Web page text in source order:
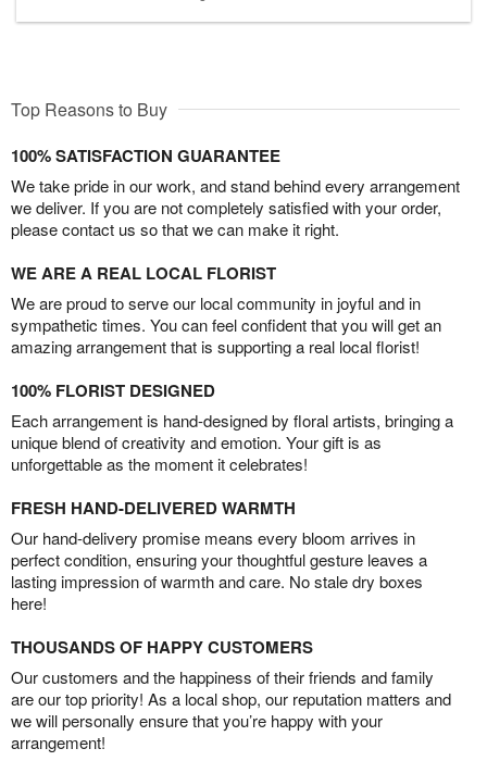
Top Reasons to Buy
100% SATISFACTION GUARANTEE
We take pride in our work, and stand behind every arrangement
we deliver. If you are not completely satisfied with your order,
please contact us so that we can make it right.
WE ARE A REAL LOCAL FLORIST
We are proud to serve our local community in joyful and in
sympathetic times. You can feel confident that you will get an
amazing arrangement that is supporting a real local florist!
100% FLORIST DESIGNED
Each arrangement is hand-designed by floral artists, bringing a
unique blend of creativity and emotion. Your gift is as
unforgettable as the moment it celebrates!
FRESH HAND-DELIVERED WARMTH
Our hand-delivery promise means every bloom arrives in
perfect condition, ensuring your thoughtful gesture leaves a
lasting impression of warmth and care. No stale dry boxes
here!
THOUSANDS OF HAPPY CUSTOMERS
Our customers and the happiness of their friends and family
are our top priority! As a local shop, our reputation matters and
we will personally ensure that you’re happy with your
arrangement!